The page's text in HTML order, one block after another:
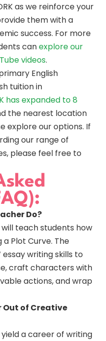
as we reinforce your
them with a
success. For more
canexplore our
videos.
English
tuition in
has expanded to 8
the nearest location
explore our options. If
our range of
please feel free to
Do?
teach students how
Plot Curve. The
writing skills to
craft characters with
actions, and wrap
Out of Creative
a career of writing